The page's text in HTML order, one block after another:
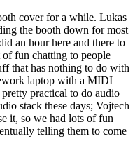
cover for a while. Lukas
the booth down for most
an hour here and there to
fun chatting to people
that has nothing to do with
laptop with a MIDI
practical to do audio
stack these days; Vojtech
it, so we had lots of fun
telling them to come